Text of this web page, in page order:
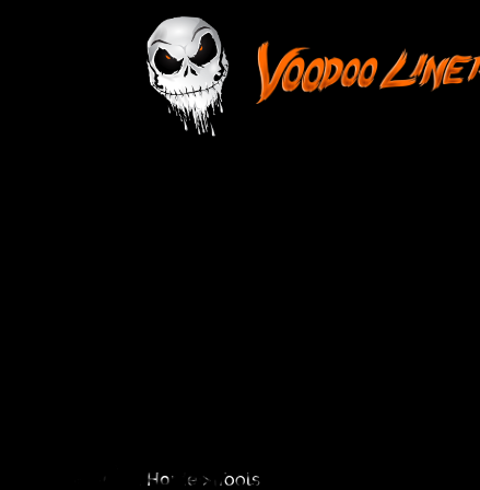
Home > Tools